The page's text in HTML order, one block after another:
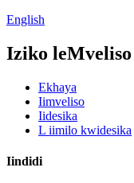
English
Iziko leMveliso
Ekhaya
Iimveliso
Iidesika
L iimilo kwidesika
Iindidi